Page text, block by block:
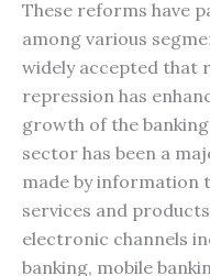
These reforms have
among various
widely accepted that
repression has
growth of the
sector has been a
made by information
services and
electronic channels
banking, mobile